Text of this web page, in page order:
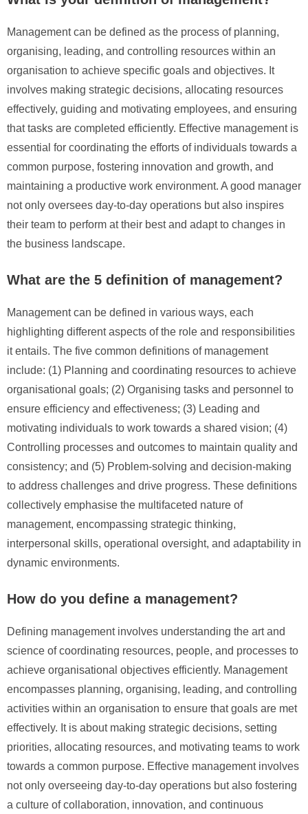
Management can be defined as the process of planning,
organising, leading, and controlling resources within an
organisation to achieve specific goals and objectives. It
involves making strategic decisions, allocating resources
effectively, guiding and motivating employees, and ensuring
that tasks are completed efficiently. Effective management is
essential for coordinating the efforts of individuals towards a
common purpose, fostering innovation and growth, and
maintaining a productive work environment. A good manager
not only oversees day-to-day operations but also inspires
their team to perform at their best and adapt to changes in
the business landscape.
What are the 5 definition of management?
Management can be defined in various ways, each
highlighting different aspects of the role and responsibilities
it entails. The five common definitions of management
include: (1) Planning and coordinating resources to achieve
organisational goals; (2) Organising tasks and personnel to
ensure efficiency and effectiveness; (3) Leading and
motivating individuals to work towards a shared vision; (4)
Controlling processes and outcomes to maintain quality and
consistency; and (5) Problem-solving and decision-making
to address challenges and drive progress. These definitions
collectively emphasise the multifaceted nature of
management, encompassing strategic thinking,
interpersonal skills, operational oversight, and adaptability in
dynamic environments.
How do you define a management?
Defining management involves understanding the art and
science of coordinating resources, people, and processes to
achieve organisational objectives efficiently. Management
encompasses planning, organising, leading, and controlling
activities within an organisation to ensure that goals are met
effectively. It is about making strategic decisions, setting
priorities, allocating resources, and motivating teams to work
towards a common purpose. Effective management involves
not only overseeing day-to-day operations but also fostering
a culture of collaboration, innovation, and continuous